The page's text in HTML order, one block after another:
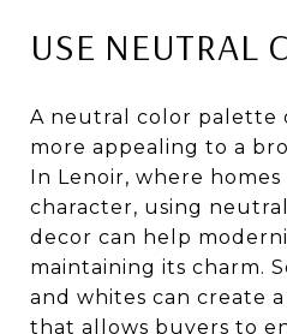
USE NEUTRAL
A neutral color palette
more appealing to a
In Lenoir, where
character, using
decor can help
maintaining its charm.
and whites can create
that allows buyers to